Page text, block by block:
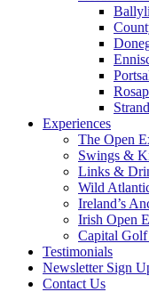
Experiences
The Open
Swings &
Links &
Wild
Ireland’s
Irish Open
Capital
Testimonials
Newsletter Sign
Contact Us